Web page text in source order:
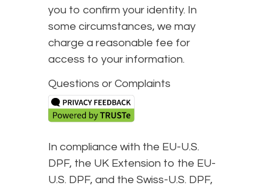
you to confirm your identity. In
some circumstances, we may
charge a reasonable fee for
access to your information.
Questions or Complaints
In compliance with the EU-U.S.
DPF, the UK Extension to the EU-
U.S. DPF, and the Swiss-U.S. DPF,